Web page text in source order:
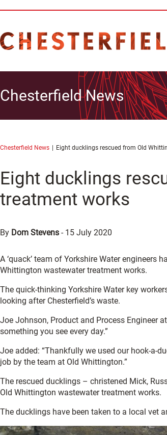
Chesterfield News
Chesterfield News Eight ducklings rescued from Old
Eight ducklings
treatment works
By Dom Stevens - 15 July 2020
A ‘quack’ team of Yorkshire Water
Whittington wastewater treatment works.
The quick-thinking Yorkshire Water key
looking after Chesterfield’s waste.
Joe Johnson, Product and Process Engineer
something you see every day.”
Joe added: “Thankfully we used our hook-a-
job by the team at Old Whittington.”
The rescued ducklings – christened Mick,
Old Whittington wastewater treatment works.
The ducklings have been taken to a local vet